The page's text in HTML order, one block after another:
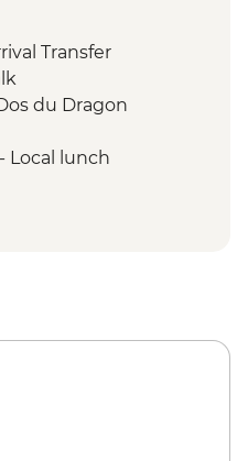
Transfer
du Dragon
Local lunch
(seasonal)
Eco-guard